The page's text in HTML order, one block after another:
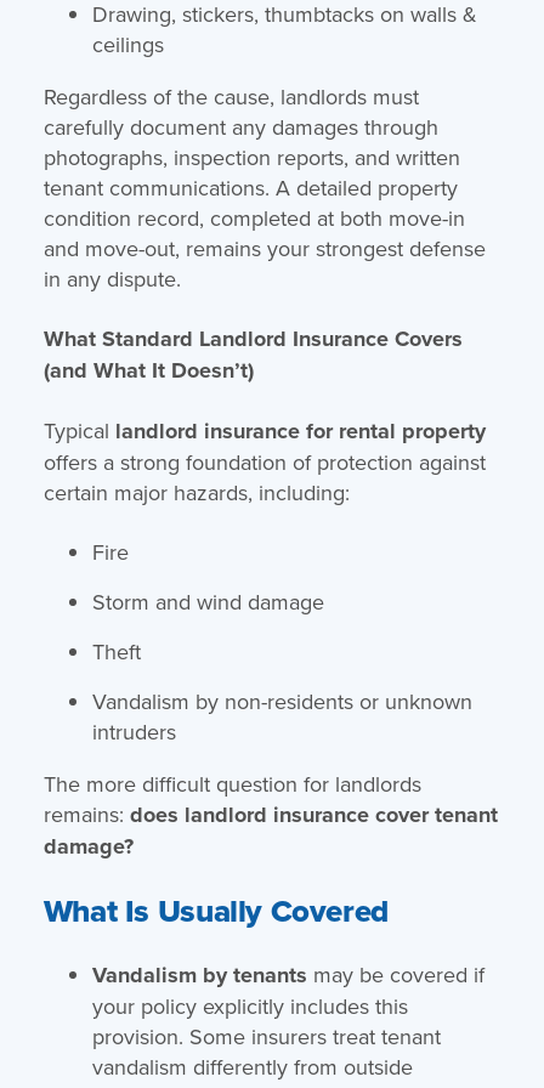
Drawing, stickers, thumbtacks on walls &
ceilings
Regardless of the cause, landlords must
carefully document any damages through
photographs, inspection reports, and written
tenant communications. A detailed property
condition record, completed at both move-in
and move-out, remains your strongest defense
in any dispute.
What Standard Landlord Insurance Covers
(and What It Doesn’t)
Typical landlord insurance for rental property
offers a strong foundation of protection against
certain major hazards, including:
Fire
Storm and wind damage
Theft
Vandalism by non-residents or unknown
intruders
The more difficult question for landlords
remains: does landlord insurance cover tenant
damage?
What Is Usually Covered
Vandalism by tenants may be covered if
your policy explicitly includes this
provision. Some insurers treat tenant
vandalism differently from outside